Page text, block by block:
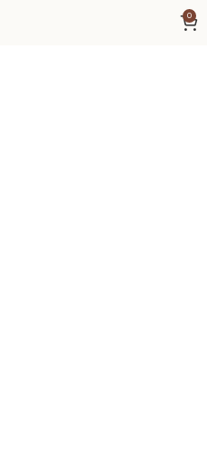
0